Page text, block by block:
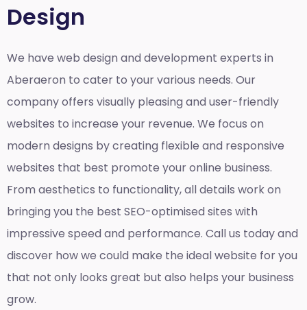
Design
We have web design and development experts in
Aberaeron to cater to your various needs. Our
company offers visually pleasing and user-friendly
websites to increase your revenue. We focus on
modern designs by creating flexible and responsive
websites that best promote your online business.
From aesthetics to functionality, all details work on
bringing you the best SEO-optimised sites with
impressive speed and performance. Call us today and
discover how we could make the ideal website for you
that not only looks great but also helps your business
grow.